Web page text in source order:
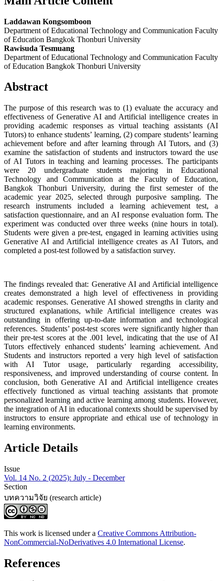
Laddawan Kongsomboon
Department of Educational Technology and Communication Faculty
of Education Bangkok Thonburi University
Rawisuda Tesmuang
Department of Educational Technology and Communication Faculty
of Education Bangkok Thonburi University
Abstract
The purpose of this research was to (1) evaluate the accuracy and
effectiveness of Generative AI and Artificial intelligence creates in
providing academic responses as virtual teaching assistants (AI
Tutors) to enhance students’ learning, (2) compare students’ learning
achievement before and after learning through AI Tutors, and (3)
‍examine the satisfaction of students and instructors toward the use
of AI Tutors in teaching and learning processes. The participants
were 20 undergraduate students majoring in Educational
Technology and Communication at the Faculty of Education,
Bangkok Thonburi University, during the first semester of the
academic year 2025, selected through purposive sampling. The
research instruments included a learning achievement test, a
satisfaction questionnaire, and an AI response evaluation form. The
experiment was conducted over three weeks (nine hours in total).
Students were given a pre-test, engaged in learning activities using
Generative AI and Artificial intelligence creates as AI Tutors, and
completed a post-test followed by a satisfaction survey.
The findings revealed that: Generative AI and Artificial intelligence
creates demonstrated a high level of effectiveness in providing
academic responses. Generative AI showed strengths in clarity and
structured explanations, while Artificial intelligence creates was
outstanding in offering up-to-date information and technological
references. Students’ post-test scores were significantly higher than
their pre-test scores at the .001 level, indicating that the use of AI
Tutors effectively enhanced students’ learning achievement. And
Students and instructors reported a very high level of satisfaction
with AI Tutor usage, particularly regarding accessibility,
responsiveness, and improved understanding of course content. In
conclusion, both Generative AI and Artificial intelligence creates
effectively functioned as virtual teaching assistants that promote
personalized learning and active learning among students. However,
the integration of AI in educational contexts should be supervised by
instructors to ensure appropriate and ethical use of technology in
learning environments.
Article Details
Issue
Vol. 14 No. 2 (2025): July - December
Section
บทความวิจัย (research article)
This work is licensed under a Creative Commons Attribution-
NonCommercial-NoDerivatives 4.0 International License.
References